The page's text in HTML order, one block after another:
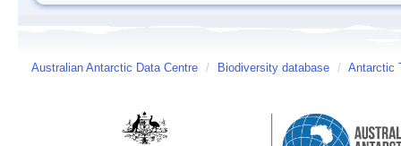
Australian Antarctic Data Centre / Biodiversity database / Antarctic